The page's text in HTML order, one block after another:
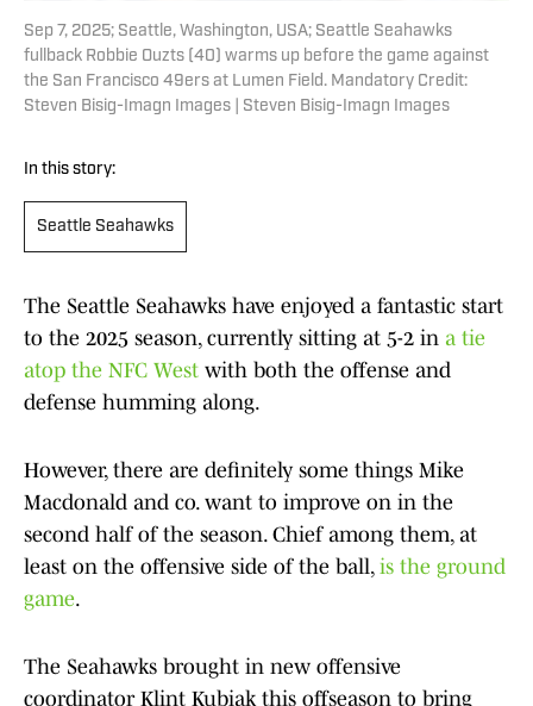
Sep 7, 2025; Seattle, Washington, USA; Seattle Seahawks
fullback Robbie Ouzts (40) warms up before the game against
the San Francisco 49ers at Lumen Field. Mandatory Credit:
Steven Bisig-Imagn Images | Steven Bisig-Imagn Images
In this story:
Seattle Seahawks
The Seattle Seahawks have enjoyed a fantastic start
to the 2025 season, currently sitting at 5-2 in a tie
atop the NFC West with both the offense and
defense humming along.
However, there are definitely some things Mike
Macdonald and co. want to improve on in the
second half of the season. Chief among them, at
least on the offensive side of the ball, is the ground
game.
The Seahawks brought in new offensive
coordinator Klint Kubiak this offseason to bring